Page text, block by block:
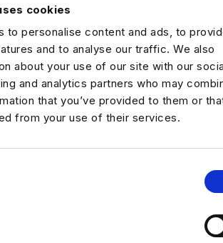
cookies
to personalise content and ads, to
and to analyse our traffic. We also
about your use of our site with our
and analytics partners who may
that you’ve provided to them or
from your use of their services.
is perfect for those that want to escape the
With a vibrant community packed with
yet still only 15 minutes from Waterloo, it
the best of both worlds.
to travel the world? The last 2 years have
than 54% and we have offices in US, UK,
you have at least 3 years’ experience under
to spread your wings and relocate to
or San Francisco office.
AT HARNHAM